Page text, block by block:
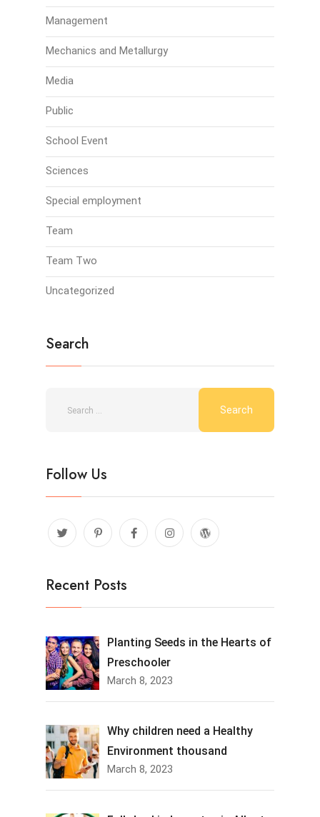
Management
Mechanics and Metallurgy
Media
Public
School Event
Sciences
Special employment
Team
Team Two
Uncategorized
Search
Follow Us
Recent Posts
Planting Seeds in the Hearts of
Preschooler
March 8, 2023
Why children need a Healthy
Environment thousand
March 8, 2023